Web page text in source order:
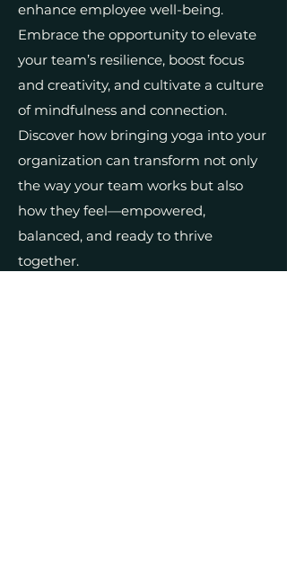
enhance employee well-being.
Embrace the opportunity to elevate
your team’s resilience, boost focus
and creativity, and cultivate a culture
of mindfulness and connection.
Discover how bringing yoga into your
organization can transform not only
the way your team works but also
how they feel—empowered,
balanced, and ready to thrive
together.